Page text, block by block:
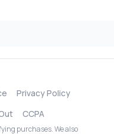
Privacy Policy
CCPA
purchases. We also